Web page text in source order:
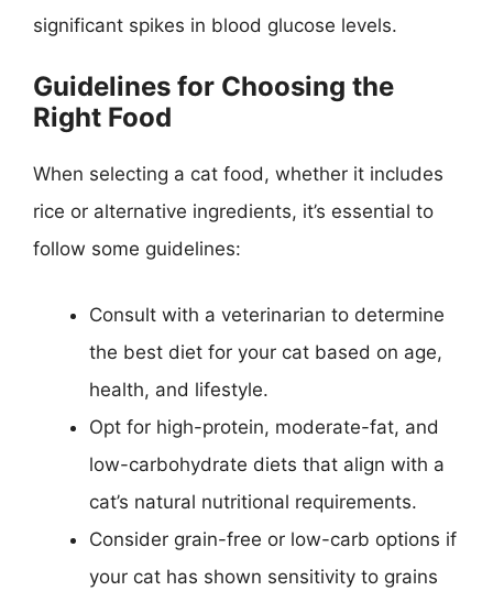
significant spikes in blood glucose levels.
Guidelines for Choosing the
Right Food
When selecting a cat food, whether it includes
rice or alternative ingredients, it’s essential to
follow some guidelines:
Consult with a veterinarian to determine
the best diet for your cat based on age,
health, and lifestyle.
Opt for high-protein, moderate-fat, and
low-carbohydrate diets that align with a
cat’s natural nutritional requirements.
Consider grain-free or low-carb options if
your cat has shown sensitivity to grains